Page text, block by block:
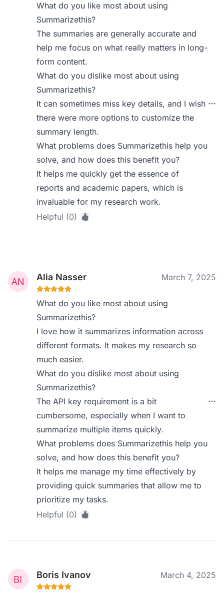
What do you like most about using
Summarizethis?
The summaries are generally accurate and
help me focus on what really matters in long-
form content.
What do you dislike most about using
Summarizethis?
It can sometimes miss key details, and I wish
there were more options to customize the
summary length.
What problems does Summarizethis help you
solve, and how does this benefit you?
It helps me quickly get the essence of
reports and academic papers, which is
invaluable for my research work.
Helpful (0)
Alia Nasser March 7, 2025
What do you like most about using
Summarizethis?
I love how it summarizes information across
different formats. It makes my research so
much easier.
What do you dislike most about using
Summarizethis?
The API key requirement is a bit
cumbersome, especially when I want to
summarize multiple items quickly.
What problems does Summarizethis help you
solve, and how does this benefit you?
It helps me manage my time effectively by
providing quick summaries that allow me to
prioritize my tasks.
Helpful (0)
Boris Ivanov March 4, 2025